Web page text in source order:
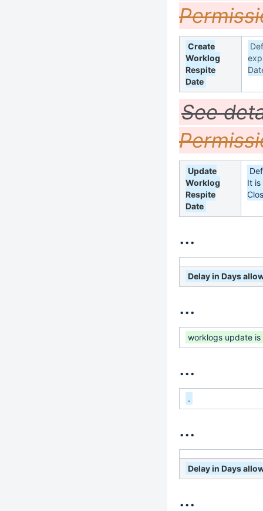
Create
Worklog
Respite
Date
See
Update
Worklog
Respite
Date
It is
...
Delay in Days
...
worklogs update
...
.
...
Delay in Days
...